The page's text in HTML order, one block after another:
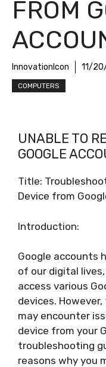
FROM
InnovationIcon 11/
COMPUTERS
UNABLE TO
GOOGLE
Title:
Device from
Introduction:
Google accounts
of our digital
access various
devices.
may encounter
device from your
troubleshooting
reasons why you